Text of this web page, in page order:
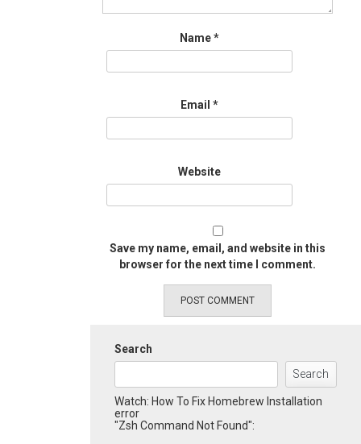
Name*
Email *
Website
Save my name, email, and website in this
browser for the next time I comment.
Search
Search
Watch: How To Fix Homebrew Installation
error
"Zsh Command Not Found":